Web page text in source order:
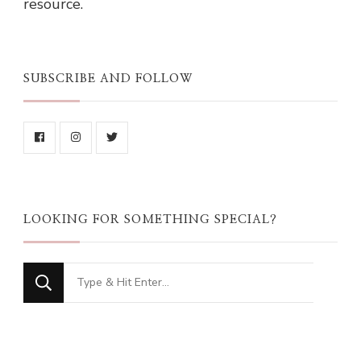
SUBSCRIBE AND FOLLOW
LOOKING FOR SOMETHING SPECIAL?
Looking
for